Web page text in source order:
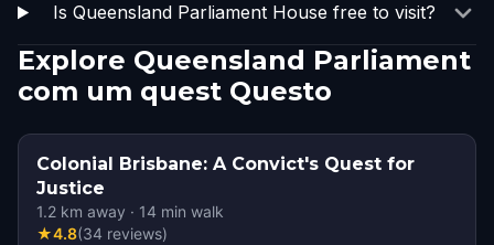
Is Queensland Parliament House free to visit?
Explore Queensland Parliament
com um quest Questo
Colonial Brisbane: A Convict's Quest for
Justice
1.2 km away · 14 min walk
★4.8(34 reviews)